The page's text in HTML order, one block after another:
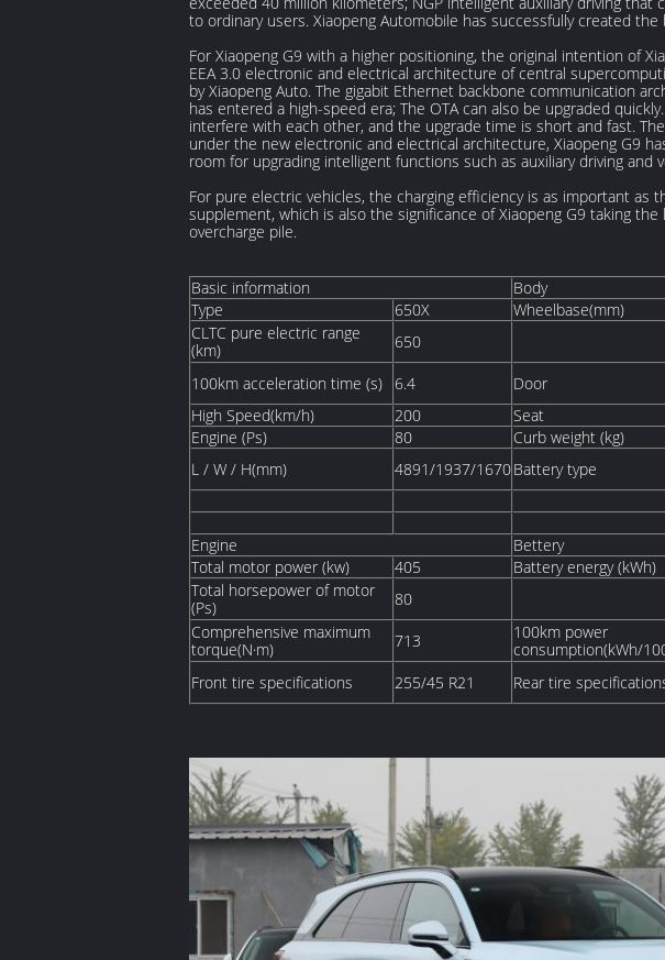
to ordinary users. Xiaopeng Automobile has successfully created
For Xiaopeng G9 with a higher positioning, the original intention of
EEA 3.0 electronic and electrical architecture of central
by Xiaopeng Auto. The gigabit Ethernet backbone communication
has entered a high-speed era; The OTA can also be upgraded
interfere with each other, and the upgrade time is short and fast.
under the new electronic and electrical architecture, Xiaopeng G9
room for upgrading intelligent functions such as auxiliary driving and
For pure electric vehicles, the charging efficiency is as important
supplement, which is also the significance of Xiaopeng G9 taking
overcharge pile.
Basic information
Body
Type
650X Wheelbase(mm)
CLTC pure electric range
(km)
650
100km acceleration time (s)
6.4 Door
High Speed(km/h)
200 Seat
Engine (Ps)
80 Curb weight (kg)
L / W / H(mm)
4891/1937/1670Battery type
Engine
Bettery
Total motor power (kw)
405 Battery energy (kWh)
Total horsepower of motor
(Ps)
80
Comprehensive maximum
torque(N·m)
713
100km power
consumption(kWh/
Front tire specifications
255/45 R21 Rear tire